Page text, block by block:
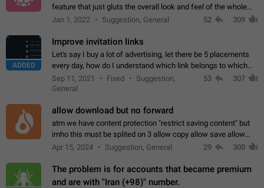
feature that just gluts the overall look and feel of the whole
chat area UX/UI. Please add an option to disable that feature
Jan 1, 2022 Suggestion, General 52 309
ADDED
Improve invitation links
Let's say I buy a lot of advertising, let there be 5 placements
every day, how do I understand which link belongs to which
channel? Constantly going in and looking at whether it's a link
or not is hard…
Sep 11, 2021 Fixed
Suggestion,
General
53 307
allow download but no forward
atm we have content protection "restrict saving content" but
imho this must be splited on 3 allow copy allow save allow
forward on that way we can allow saving content locally, but
Apr 15, 2024 Suggestion, General 29 300
The problem is for accounts that became premium
and are with "Iran (+98)" number.